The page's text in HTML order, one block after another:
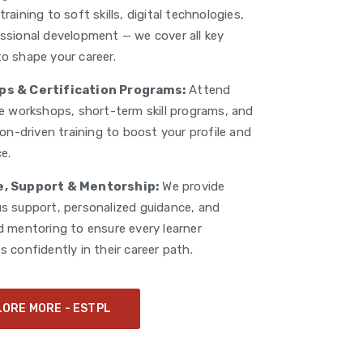
to soft skills, digital technologies,
development — we cover all key
shape your career.
& Certification Programs: Attend
workshops, short-term skill programs, and
driven training to boost your profile and
Support & Mentorship: We provide
support, personalized guidance, and
mentoring to ensure every learner
confidently in their career path.
MORE - ESTPL